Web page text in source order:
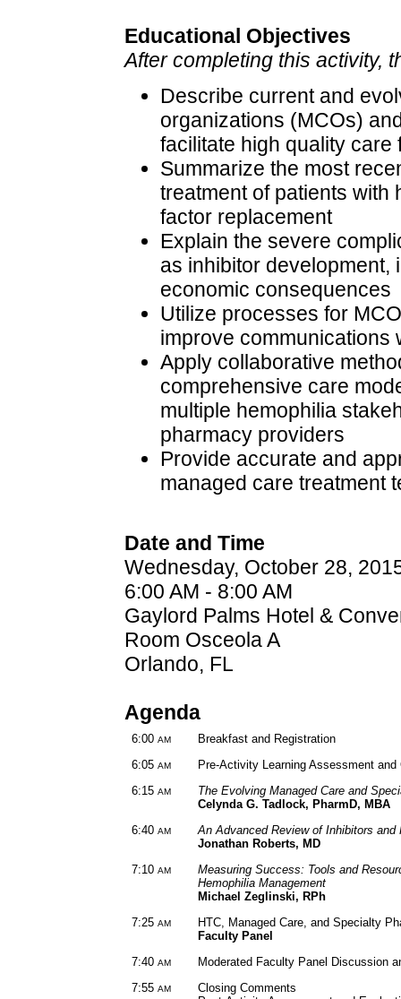
Educational Objectives
After completing this activity,
Describe current and
organizations (MCOs)
facilitate high quality
Summarize the most
treatment of patients with
factor replacement
Explain the severe
as inhibitor development,
economic consequences
Utilize processes for
improve communications
Apply collaborative
comprehensive care
multiple hemophilia
pharmacy providers
Provide accurate and
managed care treatment
Date and Time
Wednesday, October 28,
6:00 AM - 8:00 AM
Gaylord Palms Hotel &
Room Osceola A
Orlando, FL
Agenda
6:00 AM
Breakfast and Registration
6:05 AM
Pre-Activity Learning Assessment and
6:15 AM
The Evolving Managed Care and
Celynda G. Tadlock, PharmD, MBA
6:40 AM
An Advanced Review of Inhibitors and
Jonathan Roberts, MD
7:10 AM
Measuring Success: Tools and
Hemophilia Management
Michael Zeglinski, RPh
7:25 AM
HTC, Managed Care, and Specialty
Faculty Panel
7:40 AM
Moderated Faculty Panel Discussion
7:55 AM
Closing Comments